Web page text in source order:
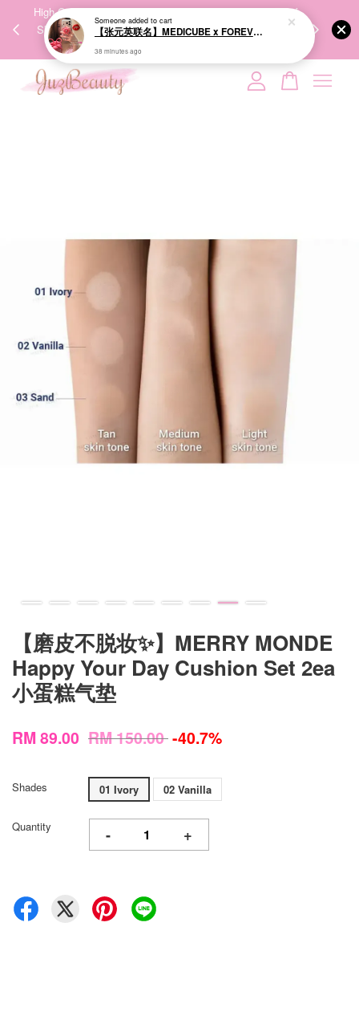
High-Quality Transport Ensures the True Effectiveness of
Skincare Products. 优质运输，降低变质风险，护肤品才
能真正有效。
We share
【磨皮不脱妆✨】MERRY MONDE
Happy Your Day Cushion Set 2ea
小蛋糕气垫
RM 89.00 RM 150.00-40.7%
Shades 01 Ivory 02 Vanilla
Quantity - +
Your cart is currently empty.